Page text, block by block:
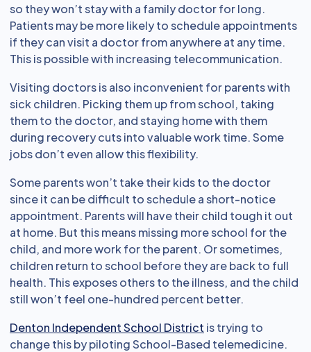
so they won’t stay with a family doctor for long.
Patients may be more likely to schedule appointments
if they can visit a doctor from anywhere at any time.
This is possible with increasing telecommunication.
Visiting doctors is also inconvenient for parents with
sick children. Picking them up from school, taking
them to the doctor, and staying home with them
during recovery cuts into valuable work time. Some
jobs don’t even allow this flexibility.
Some parents won’t take their kids to the doctor
since it can be difficult to schedule a short-notice
appointment. Parents will have their child tough it out
at home. But this means missing more school for the
child, and more work for the parent. Or sometimes,
children return to school before they are back to full
health. This exposes others to the illness, and the child
still won’t feel one-hundred percent better.
Denton Independent School District is trying to
change this by piloting School-Based telemedicine.